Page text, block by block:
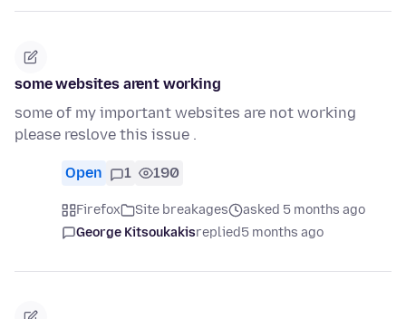
some websites arent working
some of my important websites are not working
please reslove this issue .
Open 1 190
Firefox Site breakages
asked 5 months ago
George Kitsoukakisreplied5 months ago